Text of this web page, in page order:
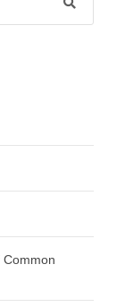
Common